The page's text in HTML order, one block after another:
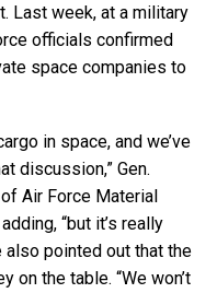
Last week, at a military
officials confirmed
space companies to
in space, and we’ve
discussion,” Gen.
Air Force Material
“but it’s really
also pointed out that the
on the table. “We won’t